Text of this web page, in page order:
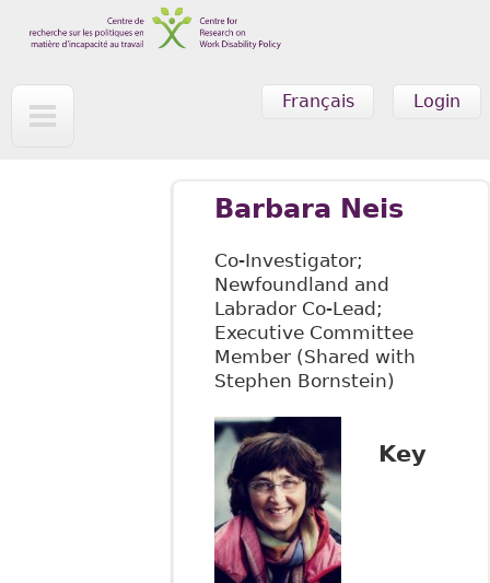
Skip to main content
Login
Français
Barbara Neis
Co-Investigator;
Newfoundland and
Labrador Co-Lead;
Executive Committee
Member (Shared with
Stephen Bornstein)
Key